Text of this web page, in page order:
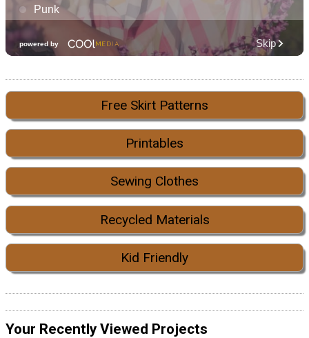
Free Skirt Patterns
Printables
Sewing Clothes
Recycled Materials
Kid Friendly
Your Recently Viewed Projects